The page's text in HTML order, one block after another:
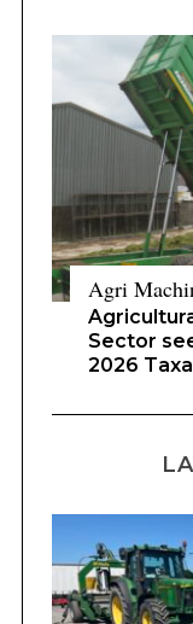
Agri
Sector
2026